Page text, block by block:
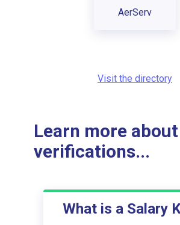
AerServ
Visit the directory
Learn more about
verifications...
What is a Salary